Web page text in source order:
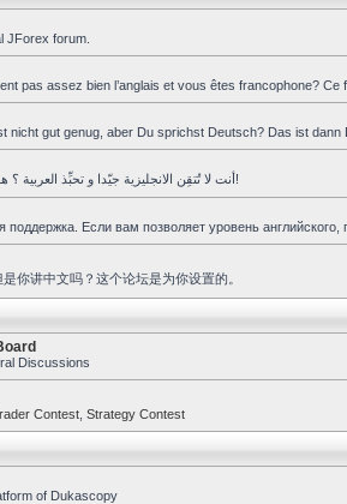
JForex forum.
pas assez bien l’anglais et vous êtes francophone?
nicht gut genug, aber Du sprichst Deutsch? Das ist dann
أنت لا تُتقِن الانجليزية جيّدا و تحبِّذ العربية ؟ هذا المنتدى هو لك!
поддержка. Если вам позволяет уровень
你讲中文吗？这个论坛是为你设置的。
Discussions
Contest Strategy Contest
of Dukascopy